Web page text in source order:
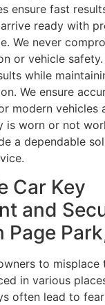
ensure fast
ready with
We never
or vehicle
while
We ensure
modern vehicles
is worn or not
a dependable
Car Key
and
Page
to misplace
in various
often lead to